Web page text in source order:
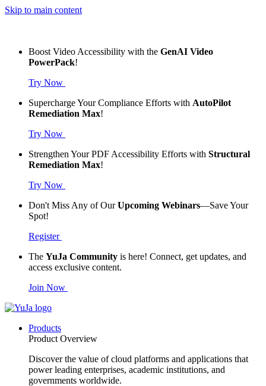
Skip to main content
Boost Video Accessibility with the GenAI Video
PowerPack!
Try Now
Supercharge Your Compliance Efforts with AutoPilot
Remediation Max!
Try Now
Strengthen Your PDF Accessibility Efforts with Structural
Remediation Max!
Try Now
Don't Miss Any of OurUpcoming Webinars—Save Your
Spot!
Register
The YuJa Community is here! Connect, get updates, and
access exclusive content.
Join Now
Products
Product Overview
Discover the value of cloud platforms and applications that
power leading enterprises, academic institutions, and
governments worldwide.